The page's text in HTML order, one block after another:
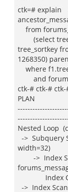
ctk=# explain
from
(select
tree_sortkey
1268350)
where
and
ctk-#
PLAN
Nested Loop
-> Subquery
width=32)
-> Index
Index
-> Index